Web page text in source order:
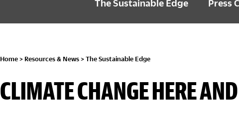
The Sustainable Edge Press
Home > Resources & News > The Sustainable Edge
CLIMATE CHANGE HERE